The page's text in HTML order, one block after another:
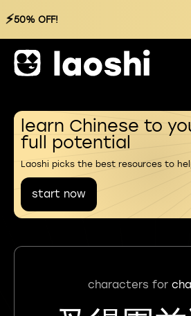
⚡50% OFF!
learn Chinese to
full potential
Laoshi picks the best resources to
start now
characters for